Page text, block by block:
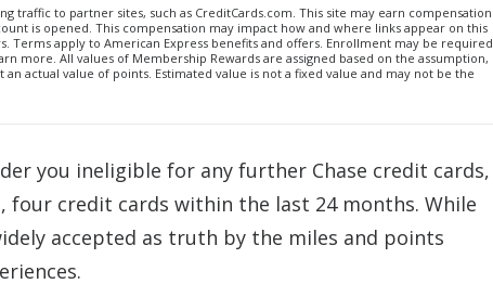
traffic to partner sites, such as CreditCards.com. This site may earn compensation
is opened. This compensation may impact how and where links appear on this
Terms apply to American Express benefits and offers. Enrollment may be required
more. All values of Membership Rewards are assigned based on the assumption,
actual value of points. Estimated value is not a fixed value and may not be the
you ineligible for any further Chase credit cards,
credit cards within the last 24 months. While
accepted as truth by the miles and points